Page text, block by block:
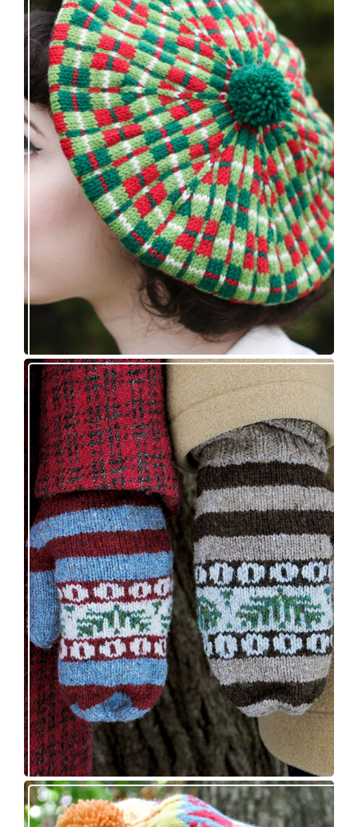
Fayne beret: new knitting pattern release
Knitting pattern release: Sprigs and Berries